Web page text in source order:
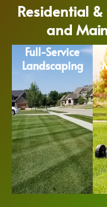
Residential &
and
Full-Service
Landscaping